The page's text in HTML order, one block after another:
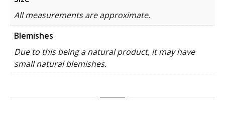
All measurements are approximate.
Blemishes
Due to this being a natural product, it may have
small natural blemishes.